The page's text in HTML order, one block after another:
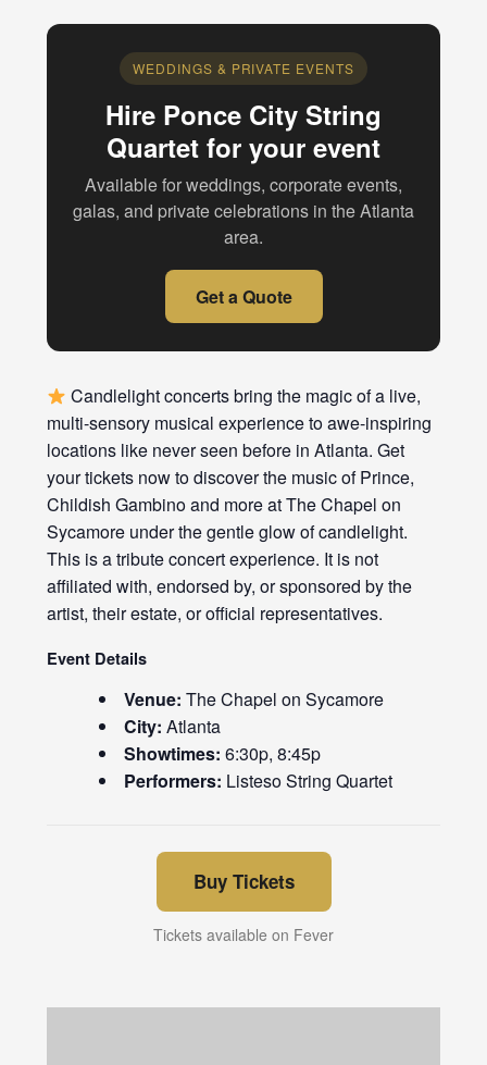
WEDDINGS & PRIVATE EVENTS
Hire Ponce City String
Quartet for your event
Available for weddings, corporate events,
galas, and private celebrations in the Atlanta
area.
Get a Quote
Candlelight concerts bring the magic of a live,
multi-sensory musical experience to awe-inspiring
locations like never seen before in Atlanta. Get
your tickets now to discover the music of Prince,
Childish Gambino and more at The Chapel on
Sycamore under the gentle glow of candlelight.
This is a tribute concert experience. It is not
affiliated with, endorsed by, or sponsored by the
artist, their estate, or official representatives.
Event Details
Venue: The Chapel on Sycamore
City: Atlanta
Showtimes: 6:30p, 8:45p
Performers: Listeso String Quartet
Buy Tickets
Tickets available on Fever